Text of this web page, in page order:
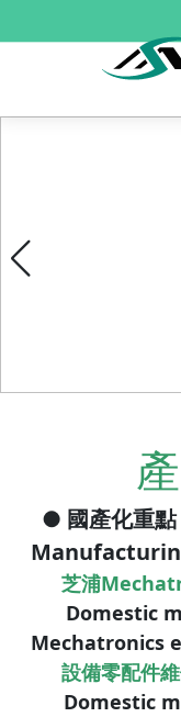
● 國產化重
芝浦
Domestic
Mechatronics
設備零配件
Domestic